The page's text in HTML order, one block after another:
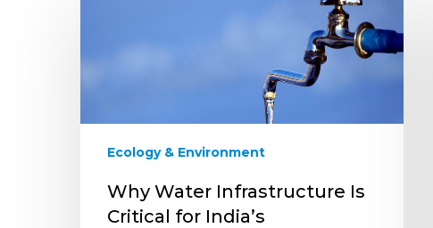
Growth
Ecology & Environment
Why Water Infrastructure Is
Critical for India’s